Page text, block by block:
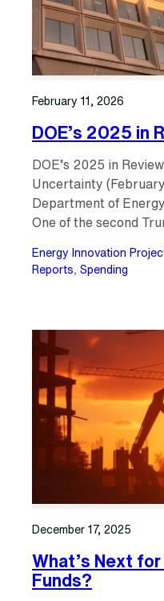
February 11, 2026
DOE’s 2025 in
DOE’s 2025 in
Uncertainty
Department of
One of the second
Energy Innovation
Reports, Spending
December 17, 2025
What’s Next
Funds?